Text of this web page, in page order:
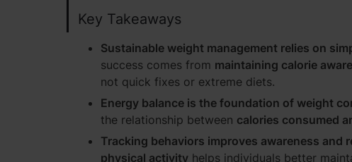
Key Takeaways
Sustainable weight management relies on
success comes from maintaining calorie
not quick fixes or extreme diets.
Energy balance is the foundation of weight
the relationship between calories consumed
Tracking behaviors improves awareness and
physical activityhelps individuals better